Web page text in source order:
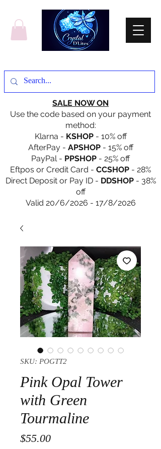
SALE NOW ON
Use the code based on your payment
method:
Klarna - KSHOP- 10% off
AfterPay - APSHOP- 15% off
PayPal - PPSHOP - 25% off
Eftpos or Credit Card - CCSHOP - 28%
Direct Deposit or Pay ID - DDSHOP- 38%
off
Valid 20/6/2026 - 17/8/2026
SKU: POGTT2
Pink Opal Tower
with Green
Tourmaline
$55.00Price